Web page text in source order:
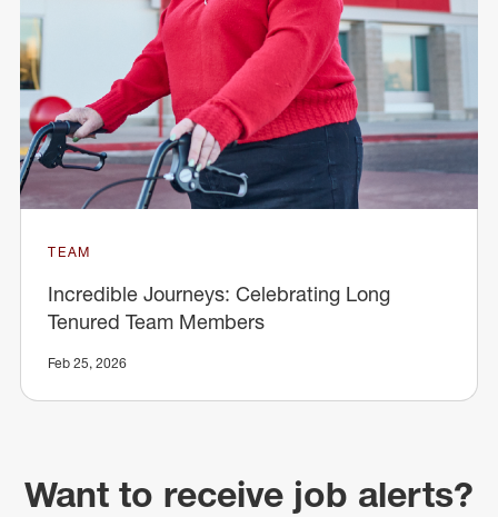
TEAM
Incredible Journeys: Celebrating Long
Tenured Team Members
Feb 25, 2026
Want to receive job alerts?